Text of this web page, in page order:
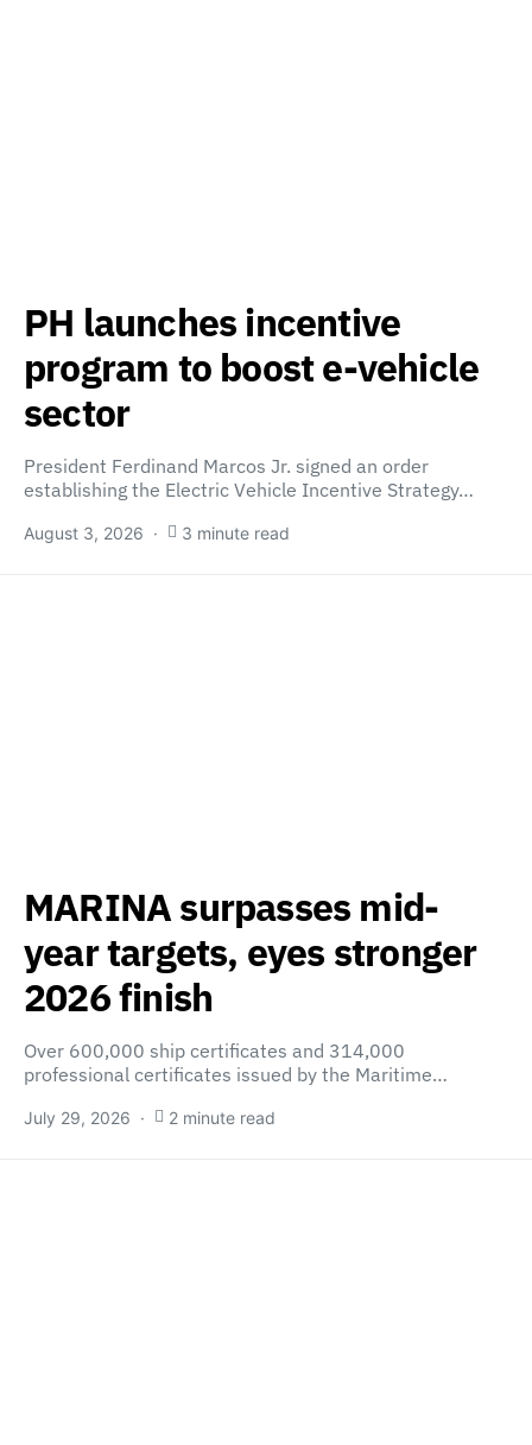
PH launches incentive
program to boost e-vehicle
sector
President Ferdinand Marcos Jr. signed an order
establishing the Electric Vehicle Incentive Strategy…
August 3, 2026 3 minute read
MARINA surpasses mid-
year targets, eyes stronger
2026 finish
Over 600,000 ship certificates and 314,000
professional certificates issued by the Maritime…
July 29, 2026 2 minute read